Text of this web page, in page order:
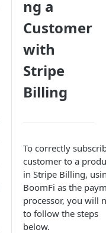
ng a
Customer
with
Stripe
Billing
To correctly
customer to a
in Stripe Billing,
BoomFi as the
processor, you will
to follow the steps
below.